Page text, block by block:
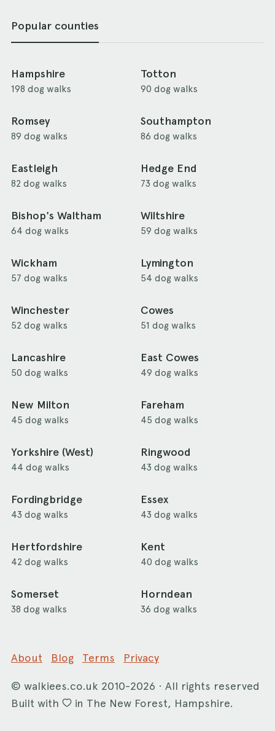
Popular counties
Hampshire
198 dog walks
Totton
90 dog walks
Romsey
89 dog walks
Southampton
86 dog walks
Eastleigh
82 dog walks
Hedge End
73 dog walks
Bishop's Waltham
64 dog walks
Wiltshire
59 dog walks
Wickham
57 dog walks
Lymington
54 dog walks
Winchester
52 dog walks
Cowes
51 dog walks
Lancashire
50 dog walks
East Cowes
49 dog walks
New Milton
45 dog walks
Fareham
45 dog walks
Yorkshire (West)
44 dog walks
Ringwood
43 dog walks
Fordingbridge
43 dog walks
Essex
43 dog walks
Hertfordshire
42 dog walks
Kent
40 dog walks
Somerset
38 dog walks
Horndean
36 dog walks
About Blog Terms Privacy
© walkiees.co.uk 2010-2026 · All rights reserved
Built with
in The New Forest, Hampshire.